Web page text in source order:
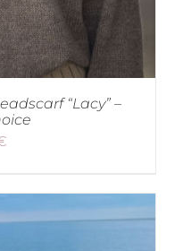
“Lacy” –